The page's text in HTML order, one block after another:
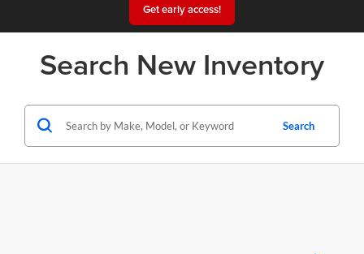
Get early access!
Search New Inventory
Search